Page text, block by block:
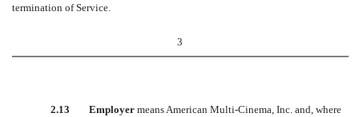
termination of Service.
3
2.13 Employer means American Multi-Cinema, Inc. and, where